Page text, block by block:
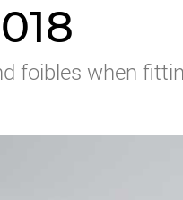
foibles when